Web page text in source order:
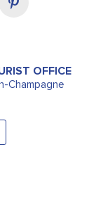
OFFICE
Champagne